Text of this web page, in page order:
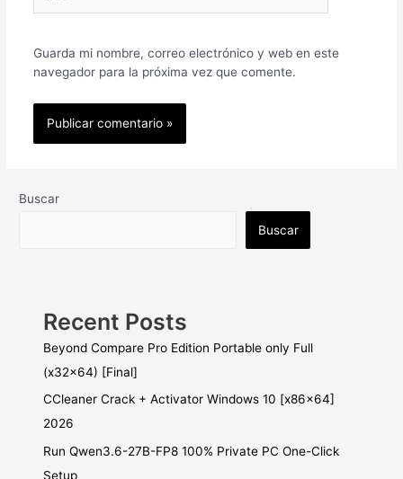
Guarda mi nombre, correo electrónico y web en este
navegador para la próxima vez que comente.
Buscar
Buscar
Recent Posts
Beyond Compare Pro Edition Portable only Full
(x32x64) [Final]
CCleaner Crack + Activator Windows 10 [x86x64]
2026
Run Qwen3.6-27B-FP8 100% Private PC One-Click
Setup